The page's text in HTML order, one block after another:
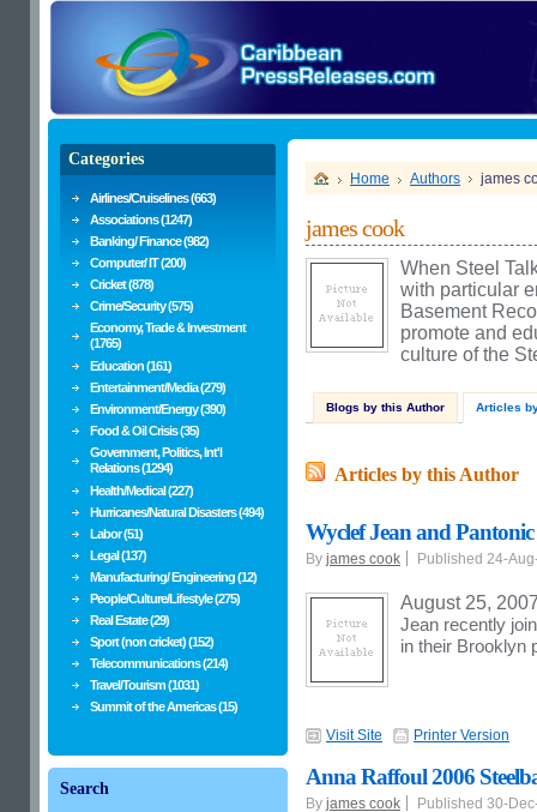
Home Authors james
james cook
When Steel
with particular
Basement
promote and
culture of the
Blogs by this Author Articles
Articles by this Author
Wyclef Jean and
By james cook Published 24-
August 25,
Jean recently
in their Brooklyn
Visit Site Printer Version
Anna Raffoul 2006
By james cook Published 30-
Categories
Airlines/Cruiselines (663)
Associations (1247)
Banking/ Finance (982)
Computer/ IT (200)
Cricket (878)
Crime/Security (575)
Economy, Trade & Investment
(1765)
Education (161)
Entertainment/Media (279)
Environment/Energy (390)
Food & Oil Crisis (35)
Government, Politics, Int'l
Relations (1294)
Health/Medical (227)
Hurricanes/Natural Disasters (494)
Labor (51)
Legal (137)
Manufacturing/ Engineering (12)
People/Culture/Lifestyle (275)
Real Estate (29)
Sport (non cricket) (152)
Telecommunications (214)
Travel/Tourism (1031)
Summit of the Americas (15)
Search